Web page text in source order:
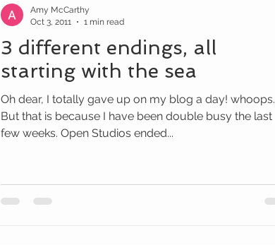
3 different endings, all
starting with the sea
Oh dear, I totally gave up on my blog a day! whoops.
But that is because I have been double busy the last
few weeks. Open Studios ended...
Amy McCarthy
Oct 3, 2011
1 min read